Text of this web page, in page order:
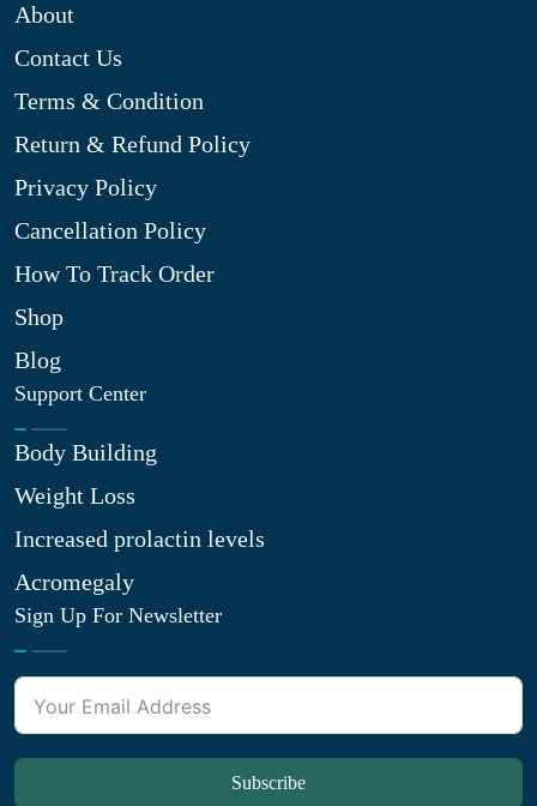
About
Contact Us
Terms & Condition
Return & Refund Policy
Privacy Policy
Cancellation Policy
How To Track Order
Shop
Blog
Support Center
Body Building
Weight Loss
Increased prolactin levels
Acromegaly
Sign Up For Newsletter
Subscribe